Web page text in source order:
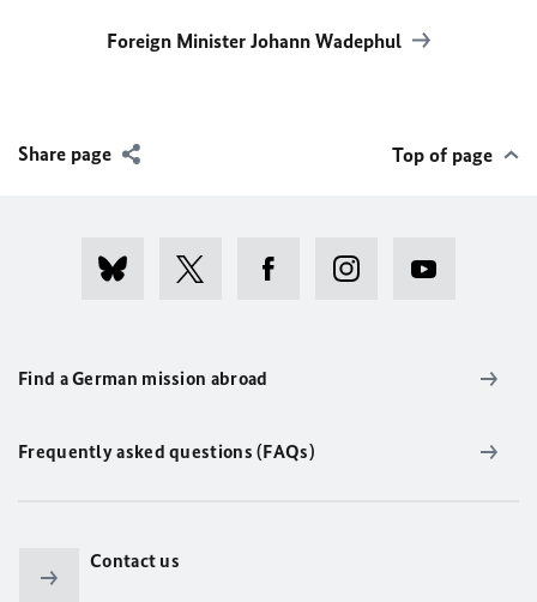
Foreign Minister Johann Wadephul
Share page Top of page
Find a German mission abroad
Frequently asked questions (FAQs)
Contact us